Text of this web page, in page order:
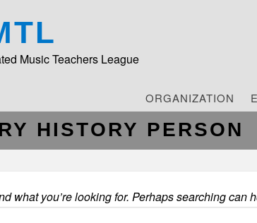
Music Teachers League
ORGANIZATION
HISTORY PERSON
what you’re looking for. Perhaps searching can